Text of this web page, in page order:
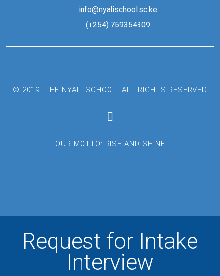
info@nyalischool.sc.ke
(+254) 759354309
© 2019. THE NYALI SCHOOL. ALL RIGHTS RESERVED
OUR MOTTO: RISE AND SHINE
Request for Intake
Interview